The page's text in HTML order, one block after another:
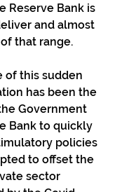
Reserve Bank is
and almost
that range.
of this sudden
has been the
Government
Bank to quickly
policies
to offset the
sector